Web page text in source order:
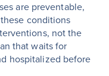
are preventable,
conditions
not the
that waits for
hospitalized before